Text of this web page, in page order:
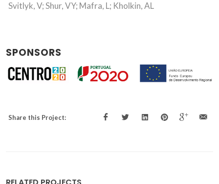
Svitlyk, V; Shur, VY; Mafra, L; Kholkin, AL
SPONSORS
Share this Project: